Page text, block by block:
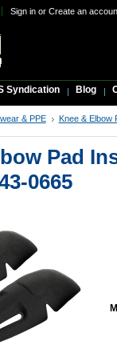
Sign inor Create an
Syndication Blog
& PPE
Knee & Elbow
Pad
0665